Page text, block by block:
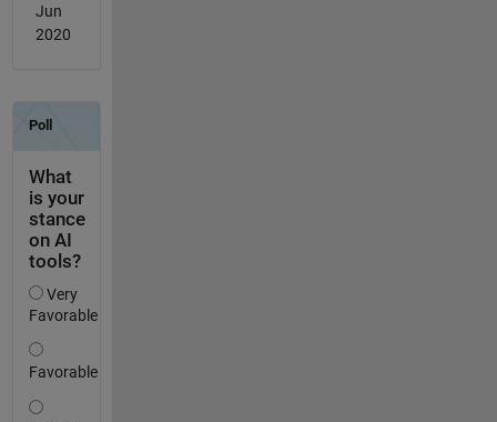
Jun
2020